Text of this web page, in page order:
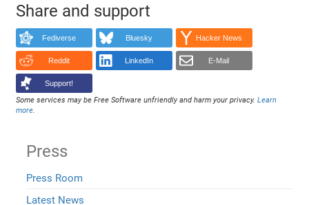
Share and support
Fediverse Bluesky Hacker News
Reddit LinkedIn E-Mail
Support!
Some services may be Free Software unfriendly and harm your privacy.Learn
more.
Press
Press Room
Latest News